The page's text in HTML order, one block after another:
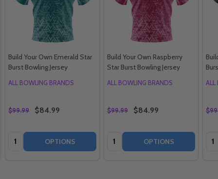
Build Your Own Emerald Star
Burst Bowling Jersey
ALL BOWLING BRANDS
$99.99 $84.99
Quantity: OPTIONS
Build Your Own Raspberry
Star Burst Bowling Jersey
ALL BOWLING BRANDS
$99.99 $84.99
Quantity: OPTIONS
ALL